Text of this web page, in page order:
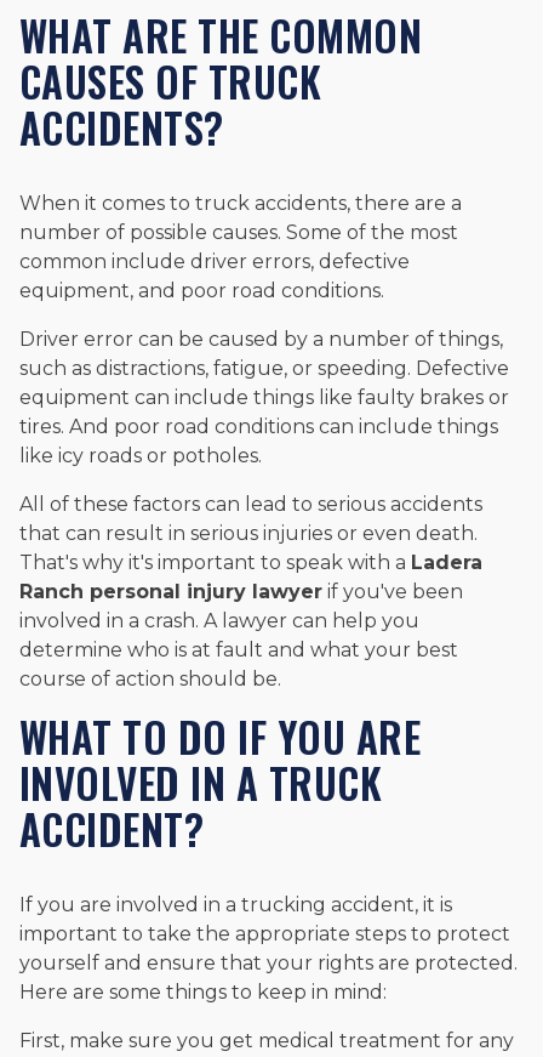
WHAT ARE THE COMMON
CAUSES OF TRUCK
ACCIDENTS?
When it comes to truck accidents, there are a
number of possible causes. Some of the most
common include driver errors, defective
equipment, and poor road conditions.
Driver error can be caused by a number of things,
such as distractions, fatigue, or speeding. Defective
equipment can include things like faulty brakes or
tires. And poor road conditions can include things
like icy roads or potholes.
All of these factors can lead to serious accidents
that can result in serious injuries or even death.
That's why it's important to speak with a Ladera
Ranch personal injury lawyer if you've been
involved in a crash. A lawyer can help you
determine who is at fault and what your best
course of action should be.
WHAT TO DO IF YOU ARE
INVOLVED IN A TRUCK
ACCIDENT?
If you are involved in a trucking accident, it is
important to take the appropriate steps to protect
yourself and ensure that your rights are protected.
Here are some things to keep in mind:
First, make sure you get medical treatment for any